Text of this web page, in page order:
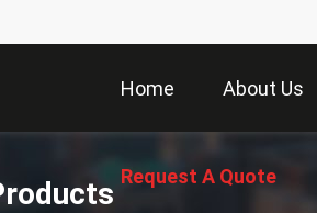
Home About Us
Request A Quote